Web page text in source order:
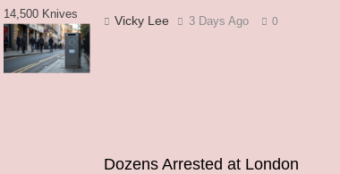
14,500 Knives
Removed from
Streets
Vicky Lee 3 Days Ago 0
Dozens Arrested at London